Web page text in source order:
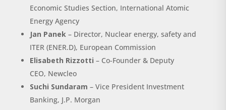
Economic Studies Section, International Atomic
Energy Agency
Jan Panek –Director, Nuclear energy, safety and
ITER (ENER.D), European Commission
Elisabeth Rizzotti – Co-Founder & Deputy
CEO, Newcleo
Suchi Sundaram –Vice President Investment
Banking, J.P. Morgan